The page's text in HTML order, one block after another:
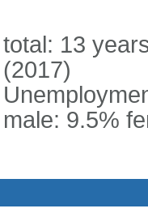
total: 13
(2017)
male: 9.5%